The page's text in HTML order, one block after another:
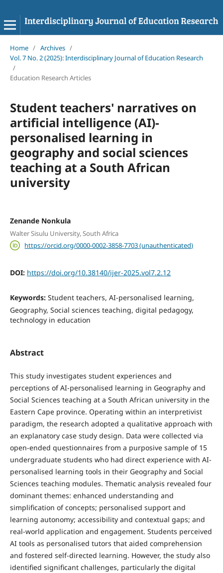
Home / Archives /
Vol. 7 No. 2 (2025): Interdisciplinary Journal of Education Research
/
Education Research Articles
Student teachers' narratives on
artificial intelligence (AI)-
personalised learning in
geography and social sciences
teaching at a South African
university
Zenande Nonkula
Walter Sisulu University, South Africa
https://orcid.org/0000-0002-3858-7703 (unauthenticated)
DOI: https://doi.org/10.38140/ijer-2025.vol7.2.12
Keywords: Student teachers, AI-personalised learning,
Geography, Social sciences teaching, digital pedagogy,
technology in education
Abstract
This study investigates student experiences and
perceptions of AI-personalised learning in Geography and
Social Sciences teaching at a South African university in the
Eastern Cape province. Operating within an interpretivist
paradigm, the research adopted a qualitative approach with
an explanatory case study design. Data were collected via
open-ended questionnaires from a purposive sample of 15
undergraduate students who had direct experience with AI-
personalised learning tools in their Geography and Social
Sciences teaching modules. Thematic analysis revealed four
dominant themes: enhanced understanding and
simplification of concepts; personalised support and
learning autonomy; accessibility and contextual gaps; and
real-world application and engagement. Students perceived
AI tools as personalised tutors that aided comprehension
and fostered self-directed learning. However, the study also
identified significant challenges, particularly the digital